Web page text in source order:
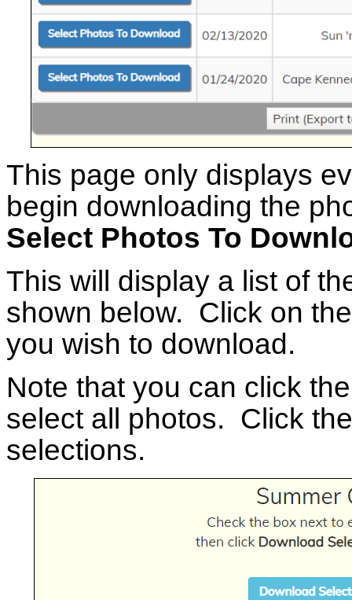
This page only displays
begin downloading the
Select Photos To
This will display a list of
shown below. Click on
you wish to download.
Note that you can click
select all photos. Click
selections.